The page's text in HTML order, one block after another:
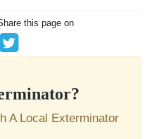
this page on
A Local Exterminator